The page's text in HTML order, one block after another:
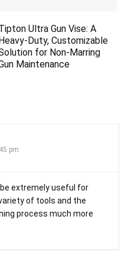
Ultra Gun Vise: A
Duty, Customizable
for Non-Marring
Maintenance
pm
extremely useful for
of tools and the
process much more